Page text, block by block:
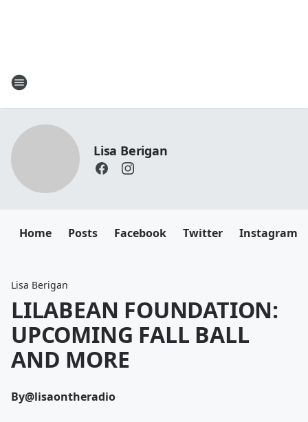
Lisa Berigan
Home Posts Facebook Twitter Instagram
Lisa Berigan
LILABEAN FOUNDATION:
UPCOMING FALL BALL
AND MORE
By@lisaontheradio